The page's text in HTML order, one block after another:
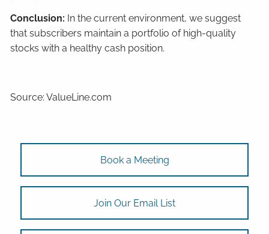
Conclusion: In the current environment, we suggest
that subscribers maintain a portfolio of high-quality
stocks with a healthy cash position.
Source: ValueLine.com
Book a Meeting
Join Our Email List